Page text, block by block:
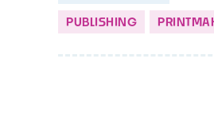
PUBLISHING